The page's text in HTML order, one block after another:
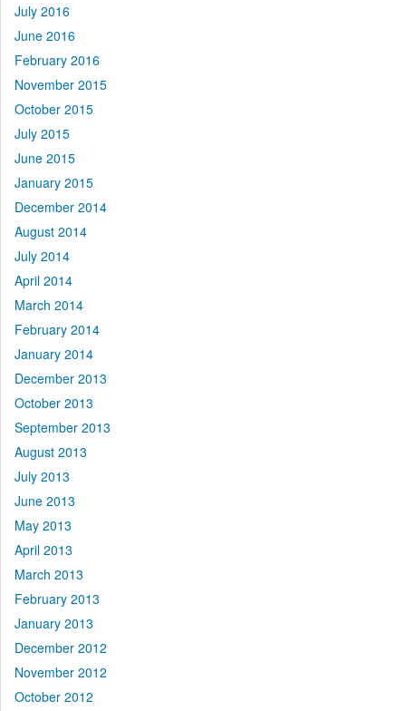
July 2016
June 2016
February 2016
November 2015
October 2015
July 2015
June 2015
January 2015
December 2014
August 2014
July 2014
April 2014
March 2014
February 2014
January 2014
December 2013
October 2013
September 2013
August 2013
July 2013
June 2013
May 2013
April 2013
March 2013
February 2013
January 2013
December 2012
November 2012
October 2012